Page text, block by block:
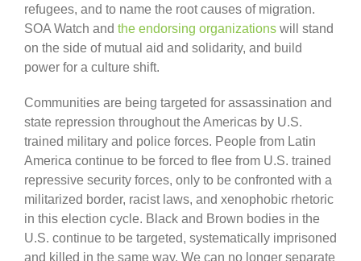
refugees, and to name the root causes of migration.
SOA Watch and the endorsing organizations will stand
on the side of mutual aid and solidarity, and build
power for a culture shift.
Communities are being targeted for assassination and
state repression throughout the Americas by U.S.
trained military and police forces. People from Latin
America continue to be forced to flee from U.S. trained
repressive security forces, only to be confronted with a
militarized border, racist laws, and xenophobic rhetoric
in this election cycle. Black and Brown bodies in the
U.S. continue to be targeted, systematically imprisoned
and killed in the same way. We can no longer separate